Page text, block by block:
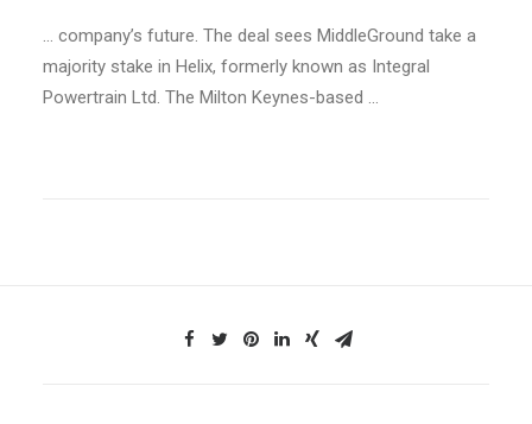
… company’s future. The deal sees MiddleGround take a
majority stake in Helix, formerly known as Integral
Powertrain Ltd. The Milton Keynes-based …